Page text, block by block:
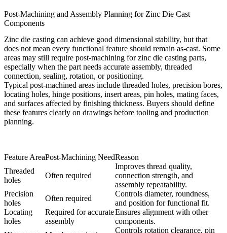
Post-Machining and Assembly Planning for Zinc Die Cast
Components
Zinc die casting can achieve good dimensional stability, but that
does not mean every functional feature should remain as-cast. Some
areas may still require post-machining for zinc die casting parts,
especially when the part needs accurate assembly, threaded
connection, sealing, rotation, or positioning.
Typical post-machined areas include threaded holes, precision bores,
locating holes, hinge positions, insert areas, pin holes, mating faces,
and surfaces affected by finishing thickness. Buyers should define
these features clearly on drawings before tooling and production
planning.
Feature AreaPost-Machining NeedReason
Threaded
holes
Often required
Improves thread quality,
connection strength, and
assembly repeatability.
Precision
holes
Often required
Controls diameter, roundness,
and position for functional fit.
Locating
holes
Required for accurate
assembly
Ensures alignment with other
components.
Controls rotation clearance, pin